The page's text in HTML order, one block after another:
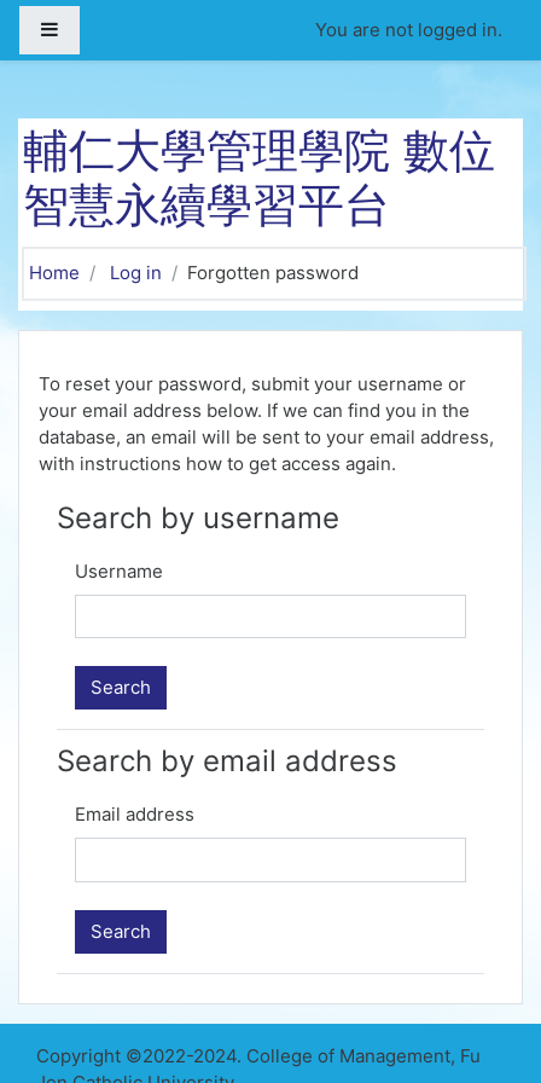
Skip to main content
You are not logged in.
輔仁大學管理學院 數位
智慧永續學習平台
Home Log in Forgotten password
To reset your password, submit your username or
your email address below. If we can find you in the
database, an email will be sent to your email address,
with instructions how to get access again.
Search by username
Username
Search by email address
Email address
Copyright ©2022-2024. College of Management, Fu